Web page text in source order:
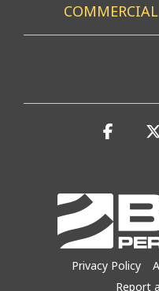
Privacy Policy
Report